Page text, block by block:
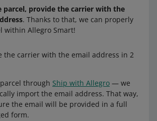
PLN 0.99 PLN
PLN 1.99 PLN
PLN
7.99 PLN
parcel, provide the carrier with the
. Thanks to that, we can properly
within Allegro Smart!
the carrier with the email address in 2
through Ship with Allegro — we
import the email address. That way,
the email will be provided in a full
form.